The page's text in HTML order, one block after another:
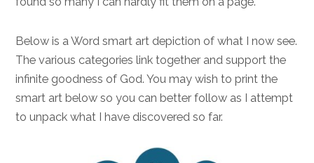
Below is a Word smart art depiction of what I now see.
The various categories link together and support the
infinite goodness of God. You may wish to print the
smart art below so you can better follow as I attempt
to unpack what I have discovered so far.